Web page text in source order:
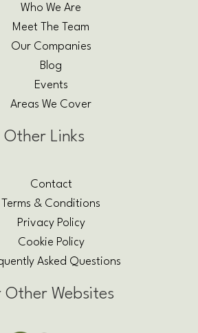
Who We Are
Meet The Team
Our Companies
Blog
Events
Areas We Cover
Other Links
Contact
Terms & Conditions
Privacy Policy
Cookie Policy
Asked Questions
Other Websites